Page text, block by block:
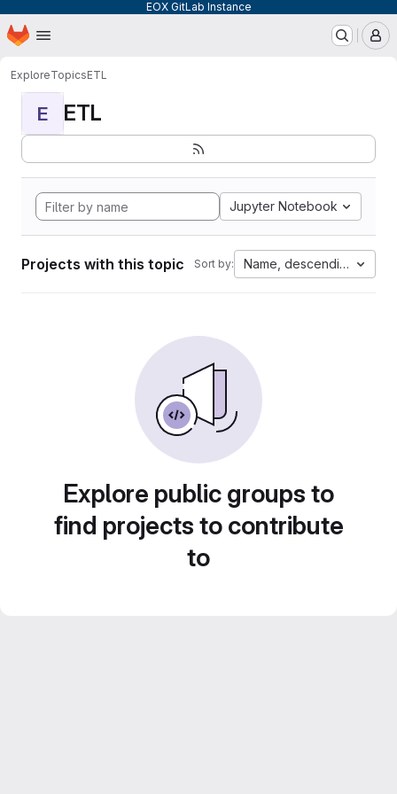
EOX GitLab Instance
Skip to main content
Homepage
ExploreTopicsETL
E ETL
Jupyter Notebook
Projects with this topic Sort by: Name, descending
Explore public groups to
find projects to contribute
to